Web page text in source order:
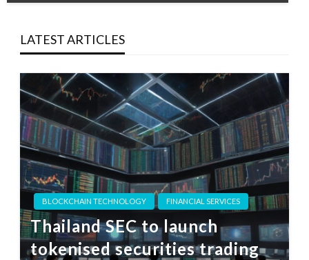
LATEST ARTICLES
BLOCKCHAIN TECHNOLOGY FINANCIAL SERVICES
Thailand SEC to launch
tokenised securities trading